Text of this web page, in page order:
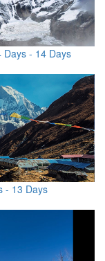
Days - 14 Days
- 13 Days